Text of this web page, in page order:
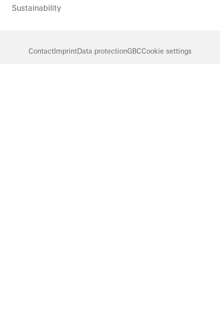
Sustainability
ContactImprintData protectionGBCCookie settings